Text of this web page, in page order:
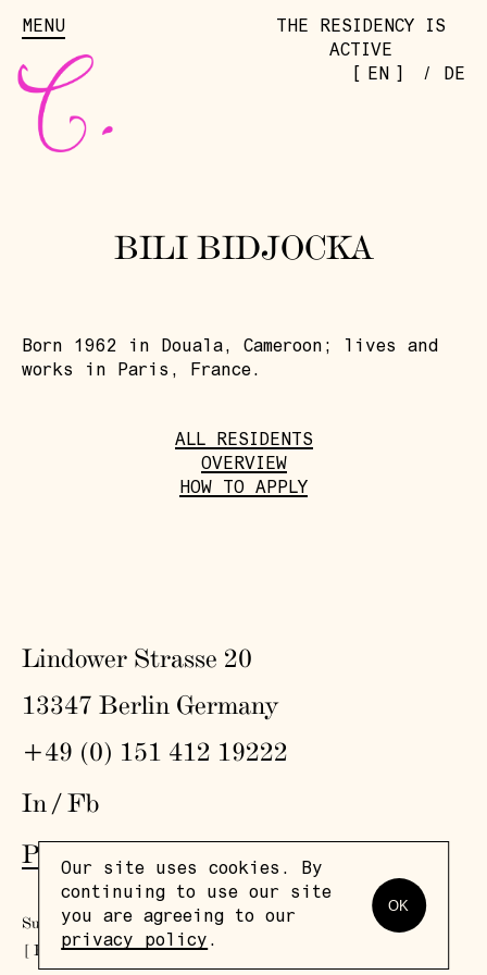
MENU
THE RESIDENCY IS
ACTIVE
EN / DE
BILI BIDJOCKA
Born 1962 in Douala, Cameroon; lives and
works in Paris, France.
ALL RESIDENTS
OVERVIEW
HOW TO APPLY
Our site uses cookies. By
continuing to use our site
you are agreeing to our
privacy policy .
OK
Lindower Strasse 20
13347 Berlin Germany
+49 (0) 151 412 19222
In/Fb
Press
Visit Colophon Privacy Policy
Subscribe to our newsletter